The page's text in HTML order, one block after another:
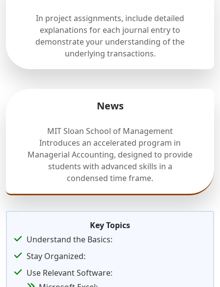
In project assignments, include detailed
explanations for each journal entry to
demonstrate your understanding of the
underlying transactions.
News
MIT Sloan School of Management
Introduces an accelerated program in
Managerial Accounting, designed to provide
students with advanced skills in a
condensed time frame.
Key Topics
Understand the Basics:
Stay Organized:
Use Relevant Software: